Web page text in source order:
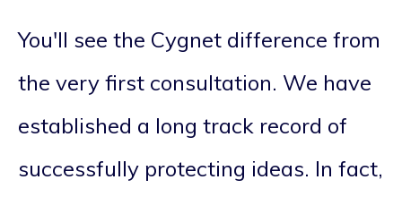
You'll see the Cygnet difference from
the very first consultation. We have
established a long track record of
successfully protecting ideas. In fact,